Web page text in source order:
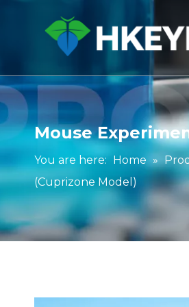
Mouse
You are here: Home »
(Cuprizone Model)